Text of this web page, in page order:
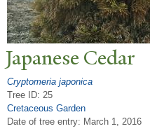
Japanese Cedar
Cryptomeria japonica
Tree ID: 25
Cretaceous Garden
Date of tree entry: March 1, 2016